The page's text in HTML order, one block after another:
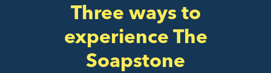
Three ways to
experience The
Soapstone